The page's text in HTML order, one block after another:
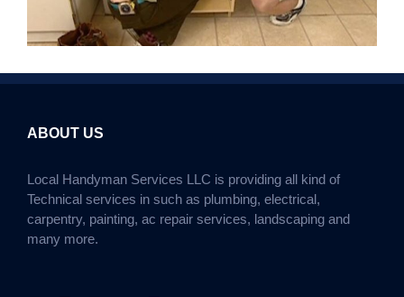
ABOUT US
Local Handyman Services LLC is providing all kind of
Technical services in such as plumbing, electrical,
carpentry, painting, ac repair services, landscaping and
many more.